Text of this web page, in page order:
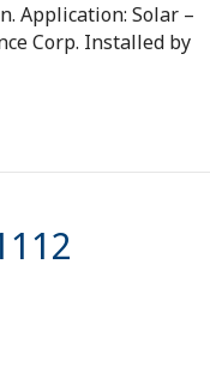
Application: Solar –
Corp. Installed by